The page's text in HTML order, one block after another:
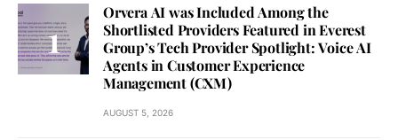
Orvera AI was Included Among the
Shortlisted Providers Featured in Everest
Group’s Tech Provider Spotlight: Voice AI
Agents in Customer Experience
Management (CXM)
AUGUST 5, 2026